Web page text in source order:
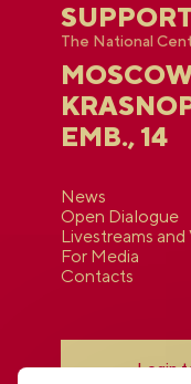
The National
EMB., 14
News
Open Dialogue
Livestreams and
For Media
Contacts
Login